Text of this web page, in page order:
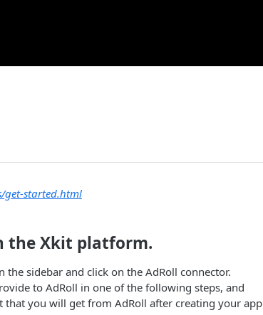
get-started.html
the Xkit platform.
sidebar and click on the AdRoll connector.
to AdRoll in one of the following steps, and
that you will get from AdRoll after creating your app